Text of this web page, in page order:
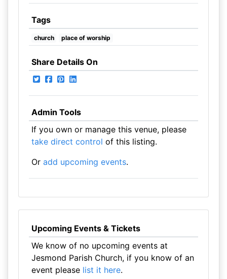
Tags
church place of worship
Share Details On
Admin Tools
If you own or manage this venue, please
take direct control of this listing.
Or add upcoming events.
Upcoming Events & Tickets
We know of no upcoming events at
Jesmond Parish Church, if you know of an
event please list it here.